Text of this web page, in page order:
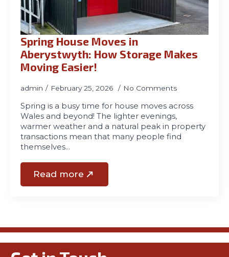
Spring House Moves in
Aberystwyth: How Storage Makes
Moving Easier!
admin February 25, 2026 No Comments
Spring is a busy time for house moves across
Wales and beyond! The lighter evenings,
warmer weather and a natural peak in property
transactions mean that many people find
themselves…
Read more